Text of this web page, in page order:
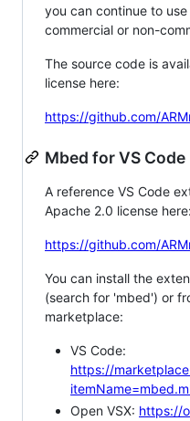
you can continue to
commercial or non-
The source code is
license here:
https://github.com/
Mbed for VS Code
A reference VS Code
Apache 2.0 license here:
https://github.com/
You can install the
(search for 'mbed') or
marketplace:
VS Code:
https://
Open VSX: https://